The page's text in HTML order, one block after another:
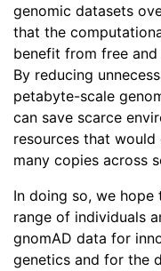
genomic datasets
that the
benefit from free
By reducing
petabyte-scale
can save scarce
resources that
many copies across
In doing so, we hope
range of individuals
gnomAD data for
genetics and for the